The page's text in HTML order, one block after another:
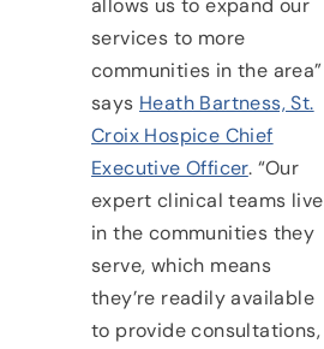
allows us to expand our
services to more
communities in the area”
says Heath Bartness, St.
Croix Hospice Chief
Executive Officer. “Our
expert clinical teams live
in the communities they
serve, which means
they’re readily available
to provide consultations,